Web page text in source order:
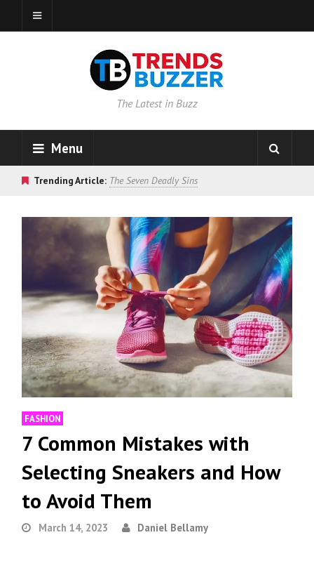
The Latest in Buzz
Menu
Trending Article: The Seven Deadly Sins
FASHION
7 Common Mistakes with
Selecting Sneakers and How
to Avoid Them
March 14, 2023 Daniel Bellamy